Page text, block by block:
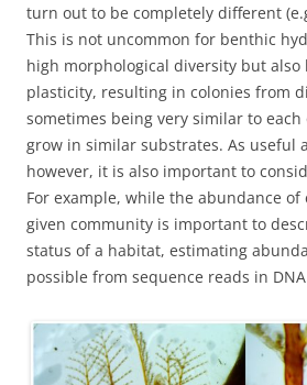
turn out to be completely different
This is not uncommon for benthic
high morphological diversity but also
plasticity, resulting in colonies from
sometimes being very similar to
grow in similar substrates. As useful
however, it is also important to
For example, while the abundance of
given community is important to
status of a habitat, estimating
possible from sequence reads in